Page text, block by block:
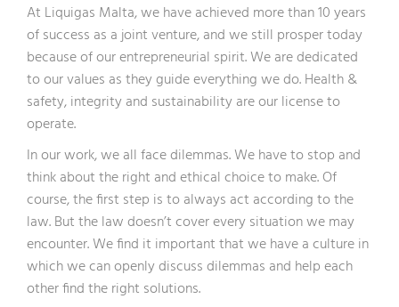
At Liquigas Malta, we have achieved more than 10 years
of success as a joint venture, and we still prosper today
because of our entrepreneurial spirit. We are dedicated
to our values as they guide everything we do. Health &
safety, integrity and sustainability are our license to
operate.
In our work, we all face dilemmas. We have to stop and
think about the right and ethical choice to make. Of
course, the first step is to always act according to the
law. But the law doesn’t cover every situation we may
encounter. We find it important that we have a culture in
which we can openly discuss dilemmas and help each
other find the right solutions.